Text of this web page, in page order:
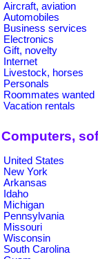
Aircraft, aviation
Automobiles
Business services
Electronics
Gift, novelty
Internet
Livestock, horses
Personals
Roommates wanted
Vacation rentals
Computers,
United States
New York
Arkansas
Idaho
Michigan
Pennsylvania
Missouri
Wisconsin
South Carolina